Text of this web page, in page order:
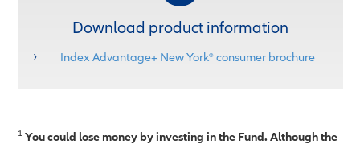
Download product information
Index Advantage+ New York® consumer brochure
1 You could lose money by investing in the Fund. Although the